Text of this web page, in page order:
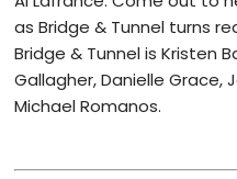
as Bridge & Tunnel turns
Bridge & Tunnel is Kristen
Gallagher, Danielle Grace,
Michael Romanos.